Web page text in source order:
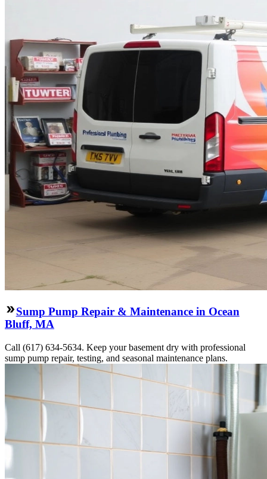
Sump Pump Repair & Maintenance in Ocean
Bluff, MA
Call (617) 634-5634. Keep your basement dry with professional
sump pump repair, testing, and seasonal maintenance plans.